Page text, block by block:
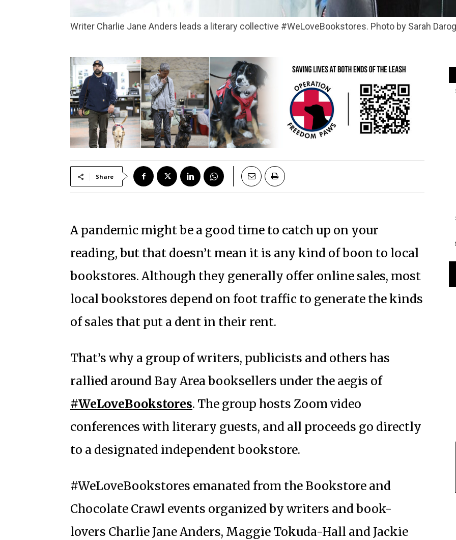
Writer Charlie Jane Anders leads a literary collective #WeLoveBookstores. Photo by Sarah
Share
A pandemic might be a good time to catch up on your
reading, but that doesn’t mean it is any kind of boon to local
bookstores. Although they generally offer online sales, most
local bookstores depend on foot traffic to generate the kinds
of sales that put a dent in their rent.
That’s why a group of writers, publicists and others has
rallied around Bay Area booksellers under the aegis of
#WeLoveBookstores. The group hosts Zoom video
conferences with literary guests, and all proceeds go directly
to a designated independent bookstore.
#WeLoveBookstores emanated from the Bookstore and
Chocolate Crawl events organized by writers and book-
lovers Charlie Jane Anders, Maggie Tokuda-Hall and Jackie